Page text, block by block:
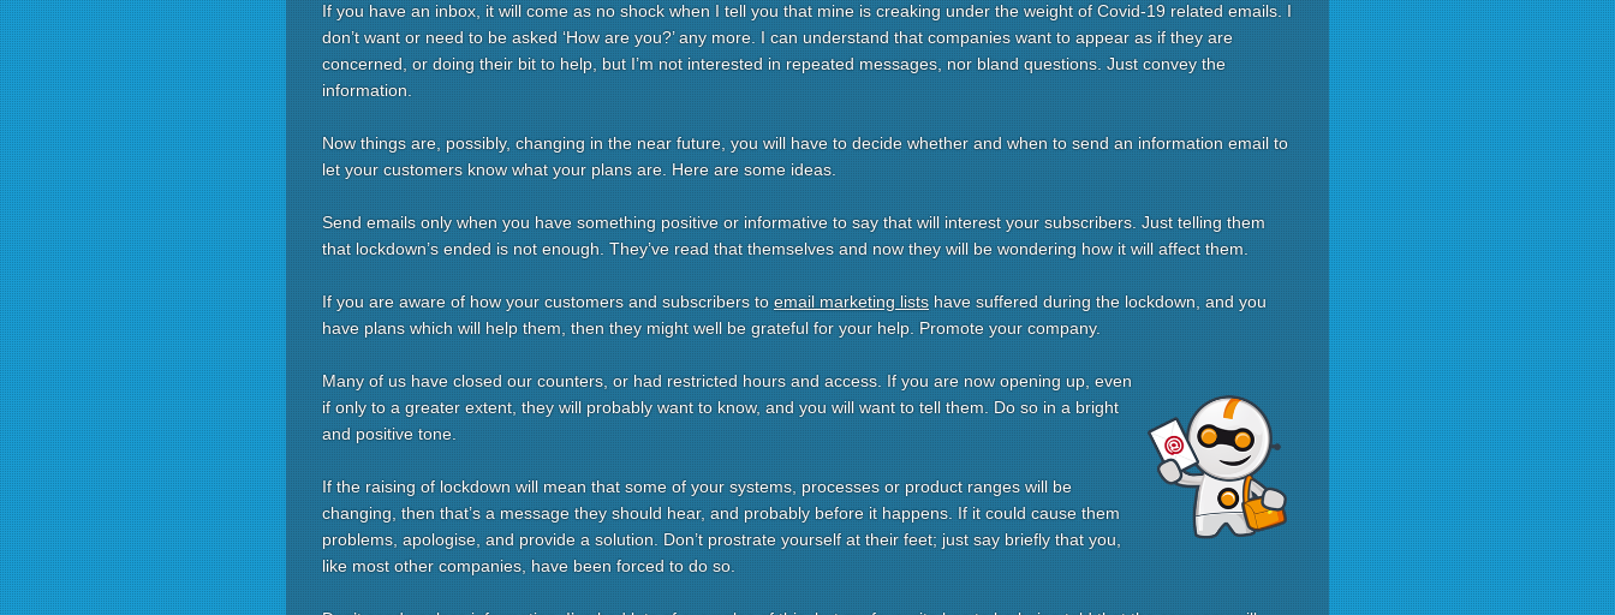
If you have an inbox, it will come as no shock when I tell you that mine is creaking under the weight of Covid-19 related emails. I
don’t want or need to be asked ‘How are you?’ any more. I can understand that companies want to appear as if they are
concerned, or doing their bit to help, but I’m not interested in repeated messages, nor bland questions. Just convey the
information.
Now things are, possibly, changing in the near future, you will have to decide whether and when to send an information email to
let your customers know what your plans are. Here are some ideas.
Send emails only when you have something positive or informative to say that will interest your subscribers. Just telling them
that lockdown’s ended is not enough. They’ve read that themselves and now they will be wondering how it will affect them.
If you are aware of how your customers and subscribers toemail marketing listshave suffered during the lockdown, and you
have plans which will help them, then they might well be grateful for your help. Promote your company.
Many of us have closed our counters, or had restricted hours and access. If you are now opening up, even
if only to a greater extent, they will probably want to know, and you will want to tell them. Do so in a bright
and positive tone.
If the raising of lockdown will mean that some of your systems, processes or product ranges will be
changing, then that’s a message they should hear, and probably before it happens. If it could cause them
problems, apologise, and provide a solution. Don’t prostrate yourself at their feet; just say briefly that you,
like most other companies, have been forced to do so.